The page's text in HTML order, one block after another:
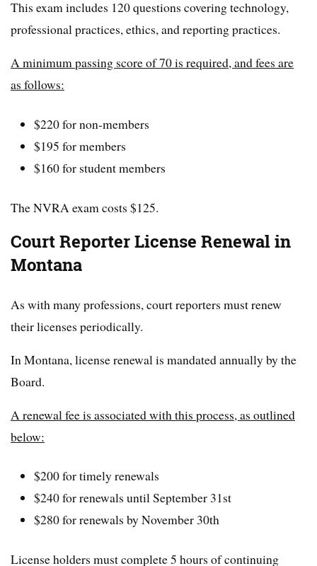
This exam includes 120 questions covering technology,
professional practices, ethics, and reporting practices.
A minimum passing score of 70 is required, and fees are
as follows:
$220 for non-members
$195 for members
$160 for student members
The NVRA exam costs $125.
Court Reporter License Renewal in
Montana
As with many professions, court reporters must renew
their licenses periodically.
In Montana, license renewal is mandated annually by the
Board.
A renewal fee is associated with this process, as outlined
below:
$200 for timely renewals
$240 for renewals until September 31st
$280 for renewals by November 30th
License holders must complete 5 hours of continuing